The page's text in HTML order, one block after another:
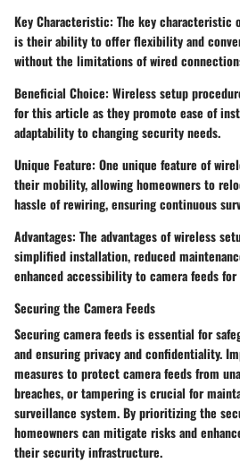
Key Characteristic: The key characteristic
is their ability to offer flexibility and
without the limitations of wired
Beneficial Choice: Wireless setup
for this article as they promote ease of
adaptability to changing security needs.
Unique Feature: One unique feature of
their mobility, allowing homeowners to
hassle of rewiring, ensuring continuous
Advantages: The advantages of wireless
simplified installation, reduced
enhanced accessibility to camera feeds
Securing the Camera Feeds
Securing camera feeds is essential for
and ensuring privacy and confidentiality.
measures to protect camera feeds from
breaches, or tampering is crucial for
surveillance system. By prioritizing the
homeowners can mitigate risks and
their security infrastructure.